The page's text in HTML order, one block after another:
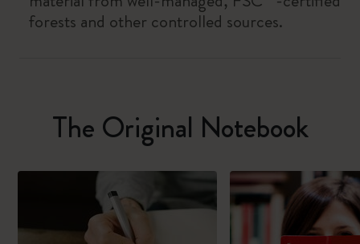
forests and other controlled sources.
The Original Notebook